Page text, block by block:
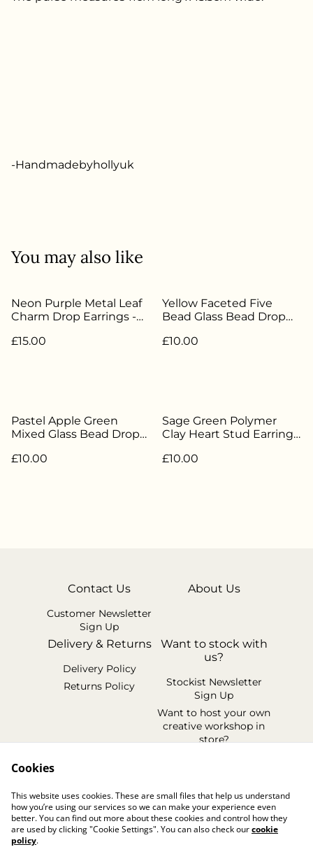
-Handmadebyhollyuk
You may also like
Neon Purple Metal Leaf
Charm Drop Earrings -
£15.00
Yellow Faceted Five
Bead Glass Bead Drop
HH-181
£10.00
Pastel Apple Green
Mixed Glass Bead Drop
HH-157
£10.00
Sage Green Polymer
Clay Heart Stud Earrings
£10.00
Contact Us
Customer Newsletter
Sign Up
About Us
Delivery & Returns
Delivery Policy
Returns Policy
Want to stock with
us?
Stockist Newsletter
Sign Up
Want to host your own
creative workshop in
store?
Privacy Policy
Cookies
This website uses cookies. These are small files that help us understand
how you’re using our services so we can make your experience even
better. You can find out more about these cookies and control how they
are used by clicking "Cookie Settings". You can also check ourcookie
policy.